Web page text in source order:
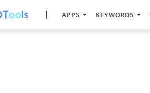
APPS KEYWORDS